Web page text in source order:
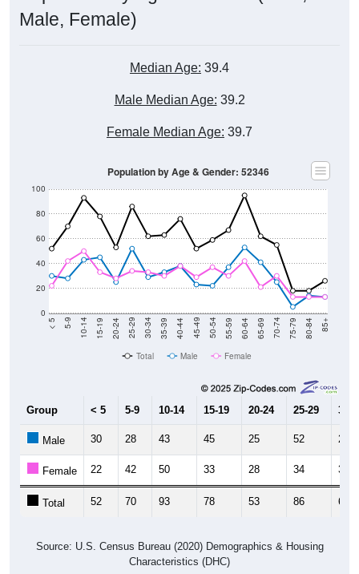
10-14 15-19 20-24 25-29 30-34 35-39 40-44 45-49 50-54 55-59 60-64 65-69 70-74 75-79 80-84
Total Male Female
15-19 20-24 25-29
Female 22 42 50 33 28 34 33
Total 52 70 93 78 53 86 62
Characteristics (DHC)